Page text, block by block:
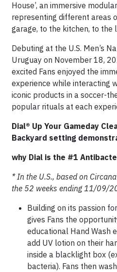
House’, an immersive
representing different areas
garage, to the kitchen, to the
Debuting at the U.S. Men’s
Uruguay on November 18,
excited Fans enjoyed the
experience while interacting
iconic products in a soccer-
popular rituals at each
Dial® Up Your Gameday
Backyard setting
why Dial is the #1
* In the U.S., based on
the 52 weeks ending 11/09/
Building on its passion
gives Fans the
educational Hand Wash
add UV lotion on their
inside a blacklight box
bacteria). Fans then